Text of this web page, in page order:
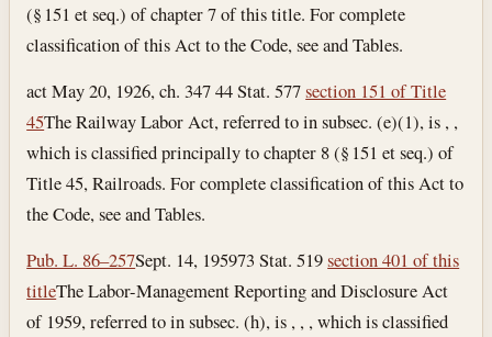
(§ 151 et seq.) of chapter 7 of this title. For complete
classification of this Act to the Code, see and Tables.
act May 20, 1926, ch. 347 44 Stat. 577section 151 of Title
45The Railway Labor Act, referred to in subsec. (e)(1), is , ,
which is classified principally to chapter 8 (§ 151 et seq.) of
Title 45, Railroads. For complete classification of this Act to
the Code, see and Tables.
Pub. L. 86–257Sept. 14, 195973 Stat. 519section 401 of this
titleThe Labor-Management Reporting and Disclosure Act
of 1959, referred to in subsec. (h), is , , , which is classified